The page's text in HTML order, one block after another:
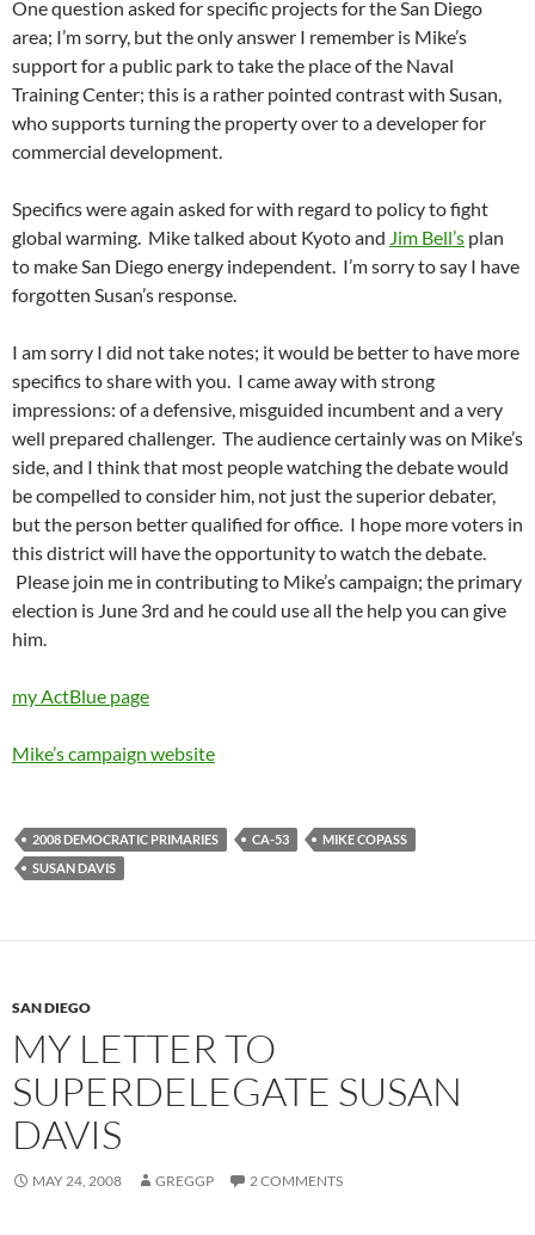
One question asked for specific projects for the San Diego
area; I’m sorry, but the only answer I remember is Mike’s
support for a public park to take the place of the Naval
Training Center; this is a rather pointed contrast with Susan,
who supports turning the property over to a developer for
commercial development.
Specifics were again asked for with regard to policy to fight
global warming. Mike talked about Kyoto and Jim Bell’s plan
to make San Diego energy independent. I’m sorry to say I have
forgotten Susan’s response.
I am sorry I did not take notes; it would be better to have more
specifics to share with you. I came away with strong
impressions: of a defensive, misguided incumbent and a very
well prepared challenger. The audience certainly was on Mike’s
side, and I think that most people watching the debate would
be compelled to consider him, not just the superior debater,
but the person better qualified for office. I hope more voters in
this district will have the opportunity to watch the debate.
Please join me in contributing to Mike’s campaign; the primary
election is June 3rd and he could use all the help you can give
him.
my ActBlue page
Mike’s campaign website
2008 DEMOCRATIC PRIMARIES CA-53
MIKE COPASS
SUSAN DAVIS
SAN DIEGO
MY LETTER TO
SUPERDELEGATE SUSAN
DAVIS
MAY 24, 2008 GREGGP 2 COMMENTS